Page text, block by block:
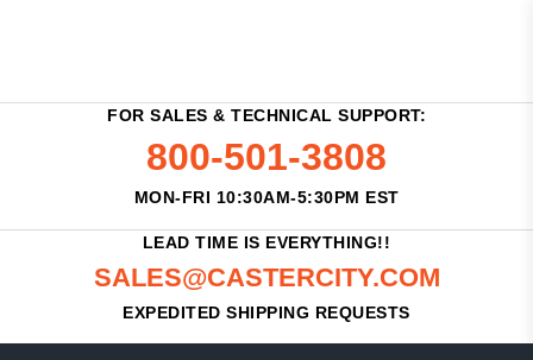
FOR SALES & TECHNICAL SUPPORT:
800-501-3808
MON-FRI 10:30AM-5:30PM EST
LEAD TIME IS EVERYTHING!!
SALES@CASTERCITY.COM
EXPEDITED SHIPPING REQUESTS